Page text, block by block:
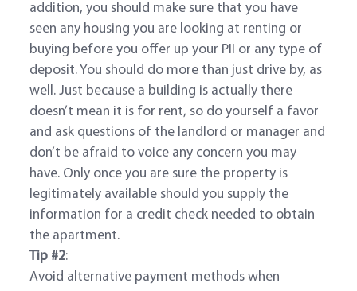
addition, you should make sure that you have
seen any housing you are looking at renting or
buying before you offer up your PII or any type of
deposit. You should do more than just drive by, as
well. Just because a building is actually there
doesn’t mean it is for rent, so do yourself a favor
and ask questions of the landlord or manager and
don’t be afraid to voice any concern you may
have. Only once you are sure the property is
legitimately available should you supply the
information for a credit check needed to obtain
the apartment.
Tip #2:
Avoid alternative payment methods when